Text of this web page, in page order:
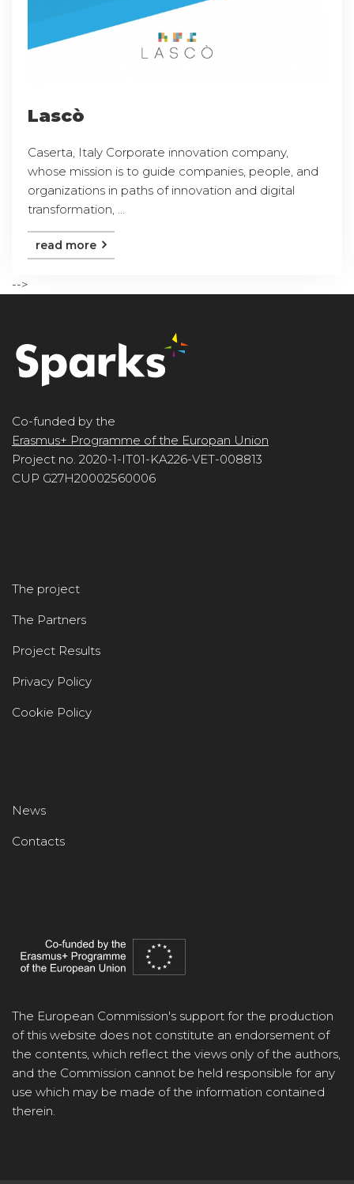
Lascò
Caserta, Italy Corporate innovation company,
whose mission is to guide companies, people, and
organizations in paths of innovation and digital
transformation, ...
read more
-->
Co-funded by the
Erasmus+ Programme of the Europan Union
Project no. 2020-1-IT01-KA226-VET-008813
CUP G27H20002560006
The project
The Partners
Project Results
Privacy Policy
Cookie Policy
News
Contacts
The European Commission's support for the production
of this website does not constitute an endorsement of
the contents, which reflect the views only of the authors,
and the Commission cannot be held responsible for any
use which may be made of the information contained
therein.